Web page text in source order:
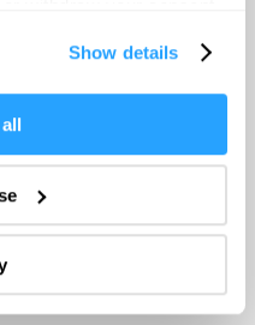
geographical location
scanning it for
data is processed
details section.
Show details